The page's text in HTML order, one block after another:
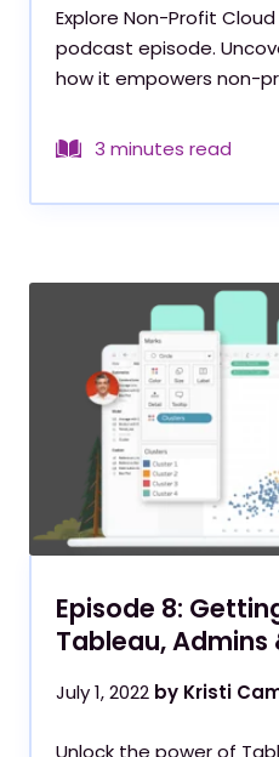
Explore Non-Profit
podcast episode.
how it empowers non-
3 minutes read
Episode 8:
Tableau,
July 1, 2022 by Kristi
Unlock the power of